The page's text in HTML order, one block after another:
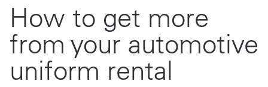
Facility Services
How to get more
from your automotive
uniform rental